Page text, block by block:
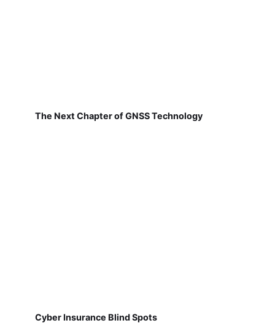
The Next Chapter of GNSS Technology
Cyber Insurance Blind Spots